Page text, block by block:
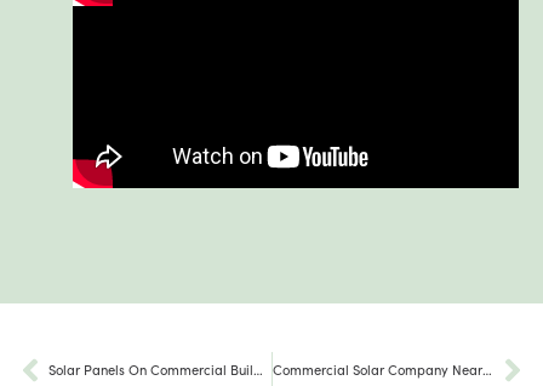
Solar Panels On Commercial Buildings in Pennsylvania Commercial Solar Company Near Me in Pennsylvania